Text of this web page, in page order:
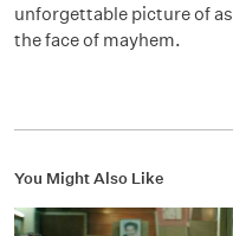
unforgettable picture of
the face of mayhem.
You Might Also Like